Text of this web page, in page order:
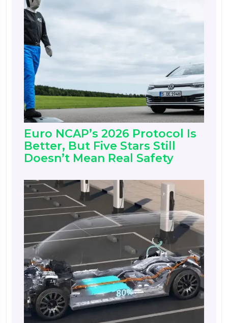
Euro NCAP’s 2026 Protocol Is
Better, But Five Stars Still
Doesn’t Mean Real Safety